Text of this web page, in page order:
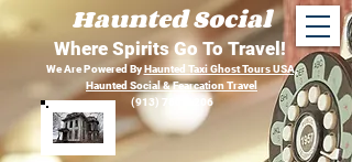
Haunted Social
Where Spirits Go To Travel!
We Are Powered ByHaunted Taxi Ghost Tours USA,
Haunted Social &Fearcation Travel
(913) 780-1206